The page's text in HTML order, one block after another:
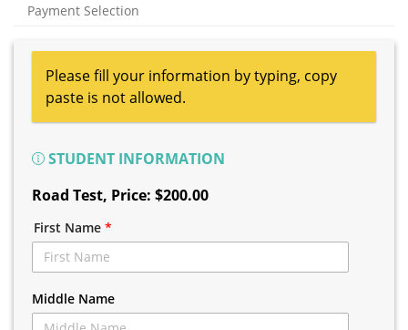
Payment Selection
Please fill your information by typing, copy
paste is not allowed.
STUDENT INFORMATION
Road Test, Price: $200.00
First Name *
Middle Name